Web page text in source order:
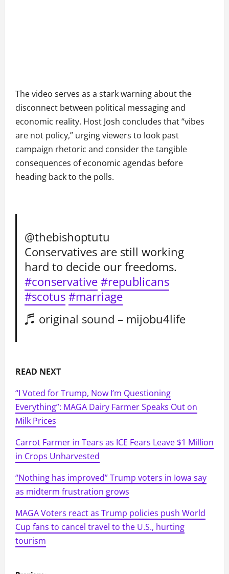
The video serves as a stark warning about the
disconnect between political messaging and
economic reality. Host Josh concludes that “vibes
are not policy,” urging viewers to look past
campaign rhetoric and consider the tangible
consequences of economic agendas before
heading back to the polls.
@thebishoptutu
Conservatives are still working
hard to decide our freedoms.
#conservative #republicans
#scotus #marriage
♬ original sound – mijobu4life
READ NEXT
“I Voted for Trump, Now I’m Questioning
Everything”: MAGA Dairy Farmer Speaks Out on
Milk Prices
Carrot Farmer in Tears as ICE Fears Leave $1 Million
in Crops Unharvested
“Nothing has improved” Trump voters in Iowa say
as midterm frustration grows
MAGA Voters react as Trump policies push World
Cup fans to cancel travel to the U.S., hurting
tourism